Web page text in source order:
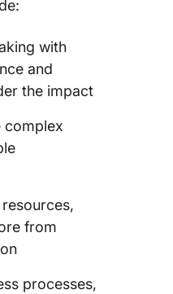
with
and
the impact
complex
from
processes,